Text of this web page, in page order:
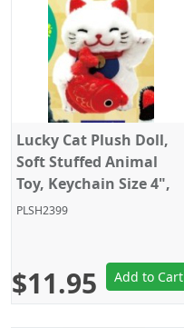
Lucky Cat Plush Doll,
Soft Stuffed Animal
Toy, Keychain Size 4",
White with fish, Amuse
PLSH2399
$11.95 Add to Cart